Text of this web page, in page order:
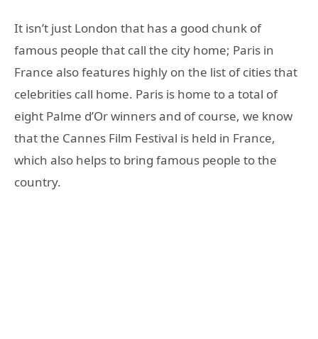
It isn’t just London that has a good chunk of
famous people that call the city home; Paris in
France also features highly on the list of cities that
celebrities call home. Paris is home to a total of
eight Palme d’Or winners and of course, we know
that the Cannes Film Festival is held in France,
which also helps to bring famous people to the
country.